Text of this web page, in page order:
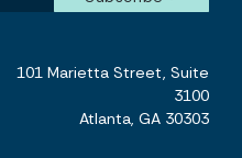
101 Marietta Street, Suite
3100
Atlanta, GA 30303